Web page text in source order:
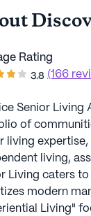
Rating
3.8 (166
Senior Living
of
living
living,
Living caters
modern
Living"